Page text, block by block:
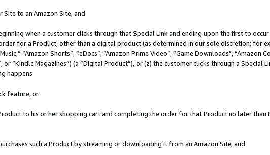
Site to an Amazon Site; and
when a customer clicks through that Special Link and ending upon the first to
for a Product, other than a digital product (as determined in our sole discretion; for
“Amazon Shorts”, “eDocs”, “Amazon Prime Video”, “Game Downloads”, “Amazon
or “Kindle Magazines”) (a “Digital Product”), or (z) the customer clicks through a Special
happens:
feature, or
to his or her shopping cart and completing the order for that Product no later
such a Product by streaming or downloading it from an Amazon Site; and